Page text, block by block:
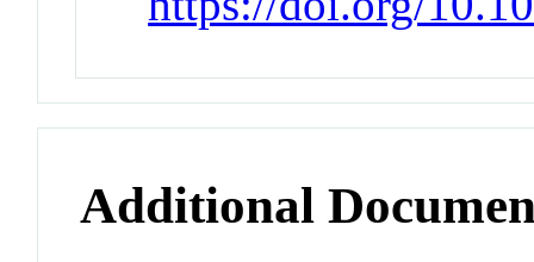
Additional